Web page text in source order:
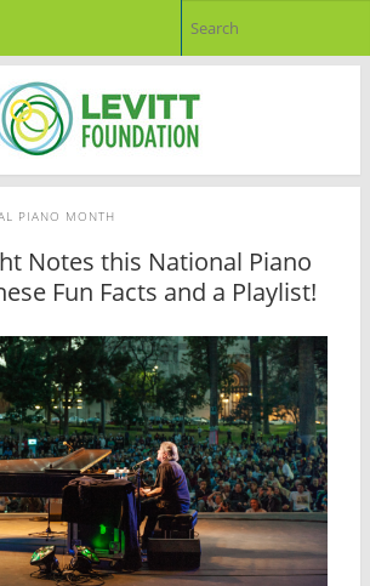
PIANO MONTH
Notes this National Piano
Fun Facts and a Playlist!